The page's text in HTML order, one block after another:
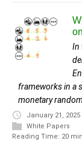
In
frameworks in a
monetary
January 21, 2025
White Papers
Reading Time: 20